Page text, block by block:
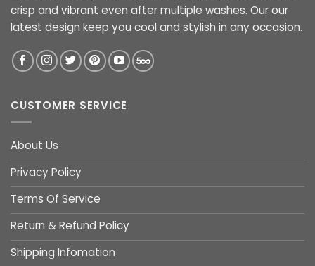
crisp and vibrant even after multiple washes. Our our
latest design keep you cool and stylish in any occasion.
CUSTOMER SERVICE
About Us
Privacy Policy
Terms Of Service
Return & Refund Policy
Shipping Infomation